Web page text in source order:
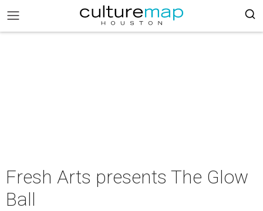
Fresh Arts presents The Glow
Ball